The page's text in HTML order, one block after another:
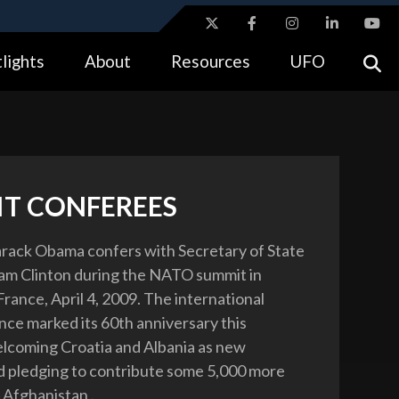
means you’ve safely connected to the .gov website.
About Resources UFO
CONFEREES
Obama confers with Secretary of State
Clinton during the NATO summit in
April 4, 2009. The international
marked its 60th anniversary this
Croatia and Albania as new
pledging to contribute some 5,000 more
.